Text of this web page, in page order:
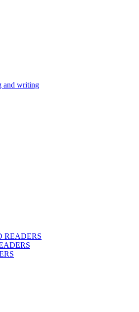
and writing
READERS